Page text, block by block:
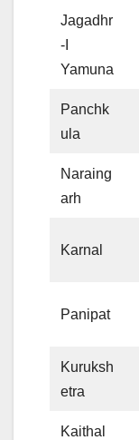
Jagadhr
-I
Yamuna
Panchk
ula
Naraing
arh
Karnal
Panipat
Kuruksh
etra
Kaithal